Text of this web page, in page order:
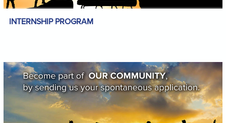
INTERNSHIP PROGRAM